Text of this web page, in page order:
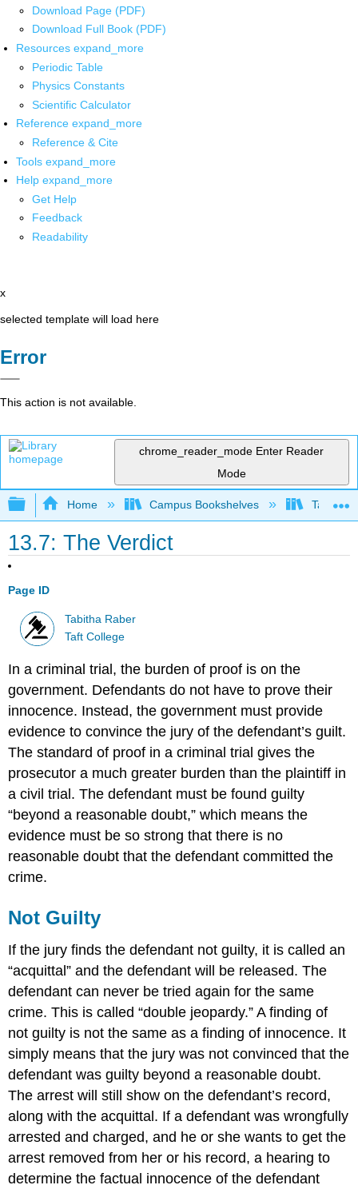
Download Page (PDF)
Download Full Book (PDF)
Resources expand_more
Periodic Table
Physics Constants
Scientific Calculator
Reference expand_more
Reference & Cite
Tools expand_more
Help expand_more
Get Help
Feedback
Readability
x
selected template will load here
Error
This action is not available.
chrome_reader_mode Enter Reader
Mode
Expand/collapse global hierarchy
Home Campus Bookshelves Taft
13.7: The Verdict
Page ID
Tabitha Raber
Taft College
In a criminal trial, the burden of proof is on the
government. Defendants do not have to prove their
innocence. Instead, the government must provide
evidence to convince the jury of the defendant’s guilt.
The standard of proof in a criminal trial gives the
prosecutor a much greater burden than the plaintiff in
a civil trial. The defendant must be found guilty
“beyond a reasonable doubt,” which means the
evidence must be so strong that there is no
reasonable doubt that the defendant committed the
crime.
Not Guilty
If the jury finds the defendant not guilty, it is called an
“acquittal” and the defendant will be released. The
defendant can never be tried again for the same
crime. This is called “double jeopardy.” A finding of
not guilty is not the same as a finding of innocence. It
simply means that the jury was not convinced that the
defendant was guilty beyond a reasonable doubt.
The arrest will still show on the defendant’s record,
along with the acquittal. If a defendant was wrongfully
arrested and charged, and he or she wants to get the
arrest removed from her or his record, a hearing to
determine the factual innocence of the defendant